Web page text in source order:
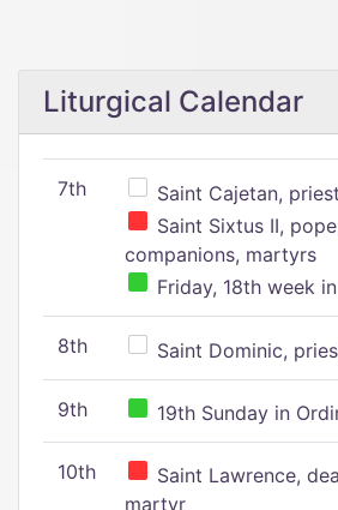
Liturgical Calendar
7th
Saint Cajetan, priest
Saint Sixtus II,
companions, martyrs
Friday, 18th week
8th Saint Dominic,
9th 19th Sunday in
10th
Saint Lawrence,
martyr